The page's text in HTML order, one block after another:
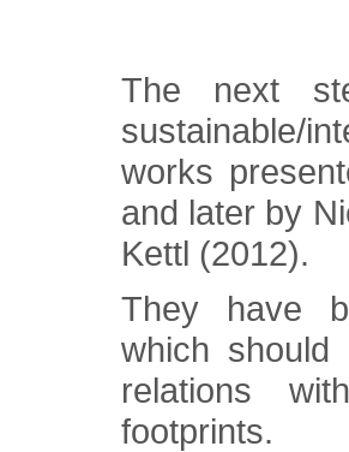
The next
sustainable/
works
and later by
Kettl (2012).
They have
which
relations
footprints.